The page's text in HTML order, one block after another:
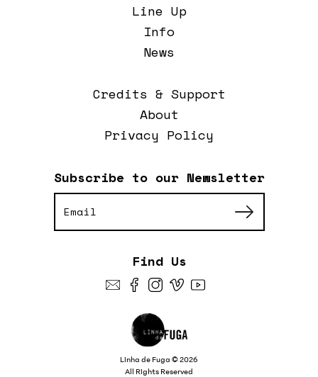
Linha de Fuga © 2026
All Rights Reserved
Subscribe to our Newsletter
Line Up
Info
News
Credits & Support
About
Privacy Policy
Find Us